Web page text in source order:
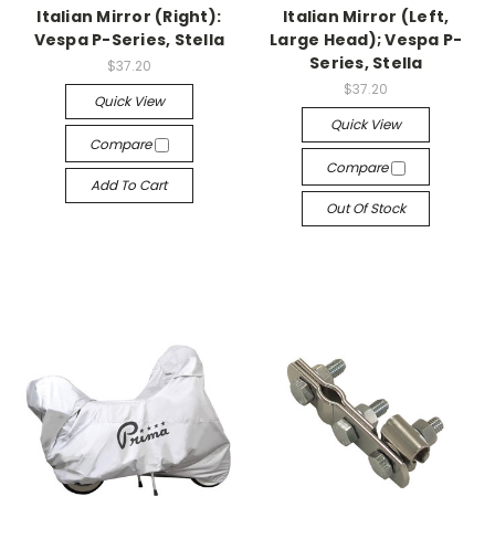
Italian Mirror (Right):
Vespa P-Series, Stella
$37.20
Quick View
Compare
Add To Cart
Italian Mirror (Left,
Large Head); Vespa P-
Series, Stella
$37.20
Quick View
Compare
Out Of Stock